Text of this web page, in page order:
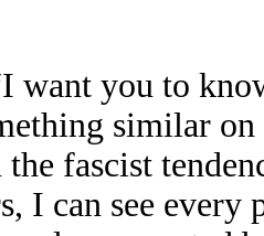
want you to
similar
fascist
I can see